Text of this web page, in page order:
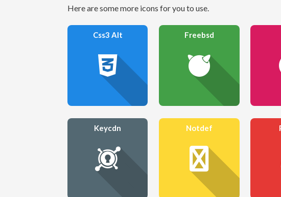
Here are some more icons for you to use.
Css3 Alt Freebsd
Keycdn Notdef